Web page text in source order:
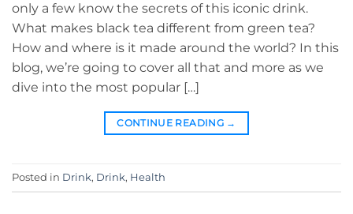
only a few know the secrets of this iconic drink.
What makes black tea different from green tea?
How and where is it made around the world? In this
blog, we’re going to cover all that and more as we
dive into the most popular […]
CONTINUE READING →
Posted in Drink, Drink, Health